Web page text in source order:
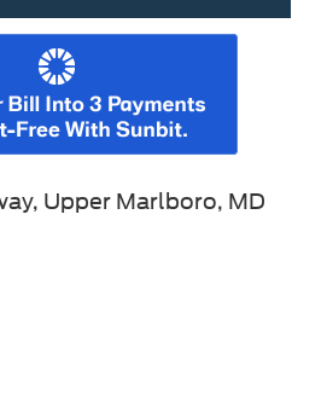
Upper Marlboro, MD